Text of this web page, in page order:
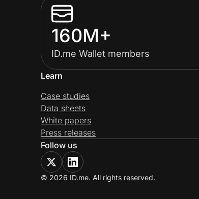
160M+
ID.me Wallet members
Learn
Case studies
Data sheets
White papers
Press releases
Follow us
© 2026 ID.me. All rights reserved.